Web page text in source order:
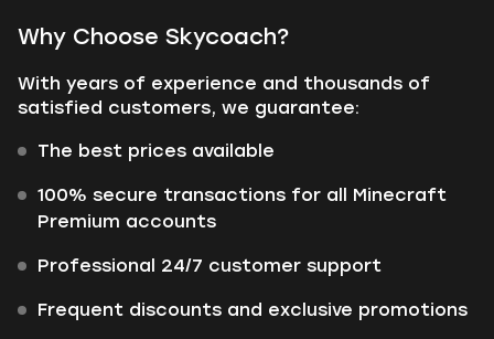
Why Choose Skycoach?
With years of experience and thousands of
satisfied customers, we guarantee:
The best prices available
100% secure transactions for all Minecraft
Premium accounts
Professional 24/7 customer support
Frequent discounts and exclusive promotions